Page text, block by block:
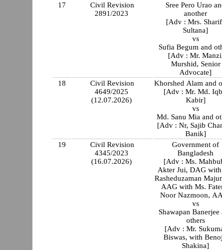
17
Civil Revision
2891/2023
Sree Pero Urao
another
[Adv : Mrs.
Sultana]
vs
Sufia Begum and
[Adv : Mr.
Murshid, Senior
Advocate]
18
Civil Revision
4649/2025
(12.07.2026)
Khorshed Alam and
[Adv : Mr. Md.
Kabir]
vs
Md. Sanu Mia and
[Adv : Nr, Sajib
Banik]
19
Civil Revision
4345/2023
(16.07.2026)
Government of
Bangladesh
[Adv : Ms.
Akter Jui, DAG
Rasheduzaman
AAG with Ms.
Noor Nazmoon,
vs
Shawapan Banerjee
others
[Adv : Mr.
Biswas, with
Shakina]